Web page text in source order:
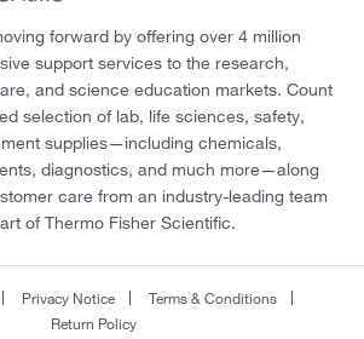
forward by offering over 4 million
support services to the research,
and science education markets. Count
selection of lab, life sciences, safety,
supplies—including chemicals,
diagnostics, and much more—along
care from an industry-leading team
of Thermo Fisher Scientific.
Privacy Notice
Terms & Conditions
Return Policy